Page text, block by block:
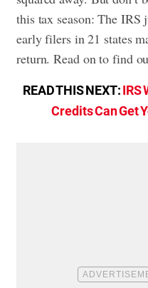
this tax season: The IRS
early filers in 21 states
return. Read on to find
READ THIS NEXT:IRS
Credits Can Get